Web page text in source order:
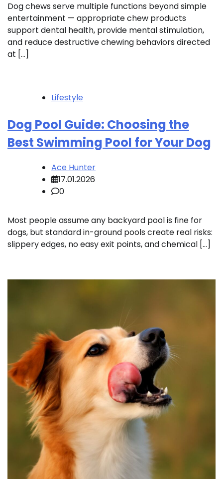
Dog chews serve multiple functions beyond simple
entertainment — appropriate chew products
support dental health, provide mental stimulation,
and reduce destructive chewing behaviors directed
at […]
Lifestyle
Dog Pool Guide: Choosing the
Best Swimming Pool for Your Dog
Ace Hunter
17.01.2026
0
Most people assume any backyard pool is fine for
dogs, but standard in-ground pools create real risks:
slippery edges, no easy exit points, and chemical […]